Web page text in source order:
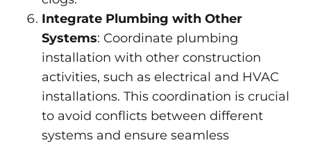
Integrate Plumbing with Other
Systems: Coordinate plumbing
installation with other construction
activities, such as electrical and HVAC
installations. This coordination is crucial
to avoid conflicts between different
systems and ensure seamless